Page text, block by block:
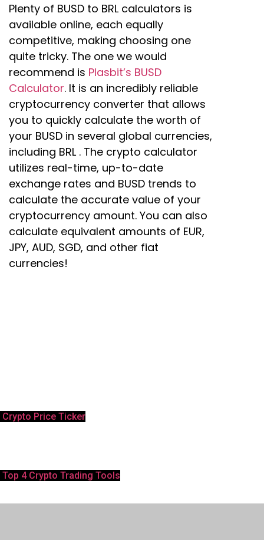
Plenty of BUSD to BRL calculators is
available online, each equally
competitive, making choosing one
quite tricky. The one we would
recommend is Plasbit’s BUSD
Calculator. It is an incredibly reliable
cryptocurrency converter that allows
you to quickly calculate the worth of
your BUSD in several global currencies,
including BRL . The crypto calculator
utilizes real-time, up-to-date
exchange rates and BUSD trends to
calculate the accurate value of your
cryptocurrency amount. You can also
calculate equivalent amounts of EUR,
JPY, AUD, SGD, and other fiat
currencies!
Crypto Price Ticker
Top 4 Crypto Trading Tools